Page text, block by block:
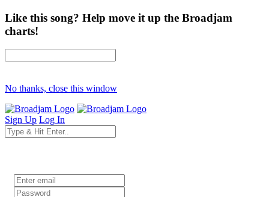
Like this song? Help move it up the Broadjam
charts!
No thanks, close this window
Sign Up Log In